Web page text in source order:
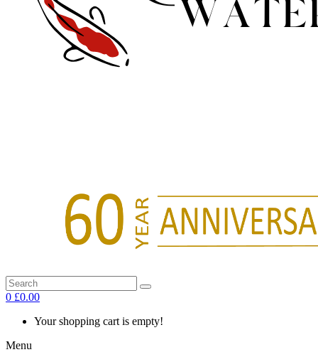
0 £0.00
Your shopping cart is empty!
Menu